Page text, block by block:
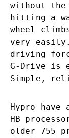
without
hitting a
wheel
very
driving
G-Drive is
Simple,
Hypro have
HB
older 755